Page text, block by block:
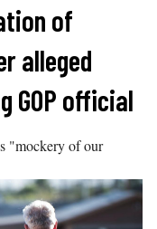
of
alleged
GOP official
"mockery of our